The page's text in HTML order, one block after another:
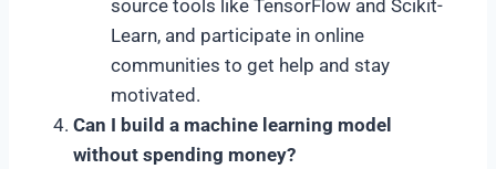
source tools like TensorFlow and Scikit-
Learn, and participate in online
communities to get help and stay
motivated.
Can I build a machine learning model
without spending money?